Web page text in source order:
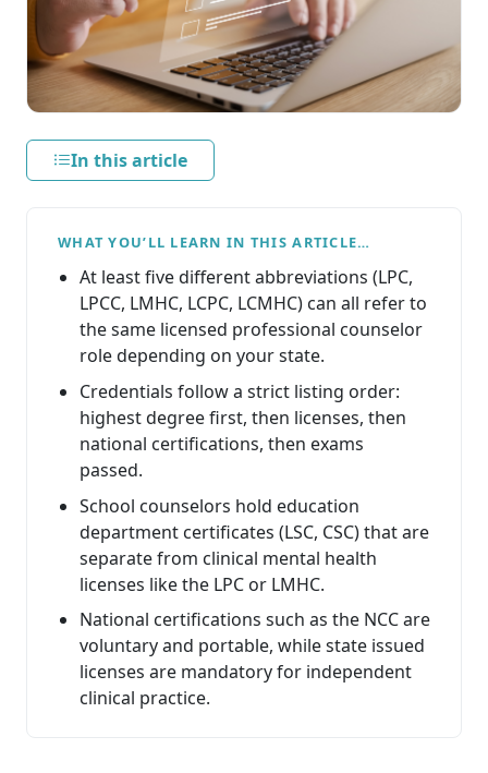
In this article
WHAT YOU’LL LEARN IN THIS ARTICLE…
At least five different abbreviations (LPC,
LPCC, LMHC, LCPC, LCMHC) can all refer to
the same licensed professional counselor
role depending on your state.
Credentials follow a strict listing order:
highest degree first, then licenses, then
national certifications, then exams
passed.
School counselors hold education
department certificates (LSC, CSC) that are
separate from clinical mental health
licenses like the LPC or LMHC.
National certifications such as the NCC are
voluntary and portable, while state issued
licenses are mandatory for independent
clinical practice.